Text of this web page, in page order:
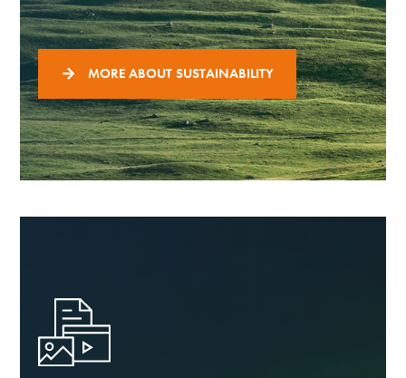
MORE ABOUT SUSTAINABILITY